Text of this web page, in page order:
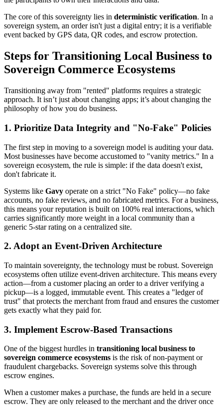
The core of this sovereignty lies in deterministic verification. In a
sovereign system, an order isn't just a digital entry; it is a verifiable
event backed by GPS data, QR codes, and escrow protection.
Steps for Transitioning Local Business to
Sovereign Commerce Ecosystems
Transitioning away from "rented" platforms requires a strategic
approach. It isn’t just about changing apps; it’s about changing the
philosophy of how you do business.
1. Prioritize Data Integrity and "No-Fake" Policies
The first step in moving to a sovereign model is auditing your data.
Most businesses have become accustomed to "vanity metrics." In a
sovereign ecosystem, the rule is simple: if the data doesn't exist,
don't fabricate it.
Systems like Gavy operate on a strict "No Fake" policy—no fake
accounts, no fake reviews, and no fabricated metrics. For a business,
this means your reputation is built on 100% real interactions, which
carries significantly more weight in a local community than a
generic 5-star rating on a centralized site.
2. Adopt an Event-Driven Architecture
To maintain sovereignty, the technology must be robust. Sovereign
ecosystems often utilize event-driven architecture. This means every
action—from a customer placing an order to a driver verifying a
pickup—is a logged, immutable event. This creates a "ledger of
trust" that protects the merchant from fraud and ensures the customer
gets exactly what they paid for.
3. Implement Escrow-Based Transactions
One of the biggest hurdles in transitioning local business to
sovereign commerce ecosystems is the risk of non-payment or
fraudulent chargebacks. Sovereign systems solve this through
escrow engines.
When a customer makes a purchase, the funds are held in a secure
escrow. They are only released to the merchant and the driver once